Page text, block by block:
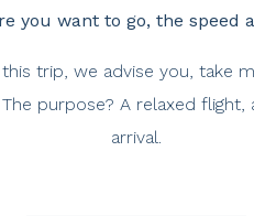
you want to go, the speed
trip, we advise you, take
purpose? A relaxed
arrival.